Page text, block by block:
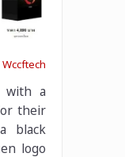
Wccftech
with a
their
black
logo